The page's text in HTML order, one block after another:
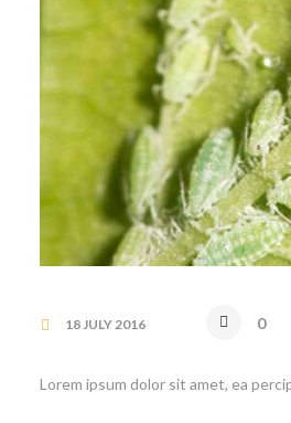
18 JULY 2016 0
Lorem ipsum dolor sit amet, ea